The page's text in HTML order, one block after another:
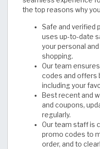
the top reasons why
Safe and verified
uses up-to-date
your personal
shopping.
Our team
codes and offers
including your
Best recent and
and coupons,
regularly.
Our team staff is
promo codes to
order, and to